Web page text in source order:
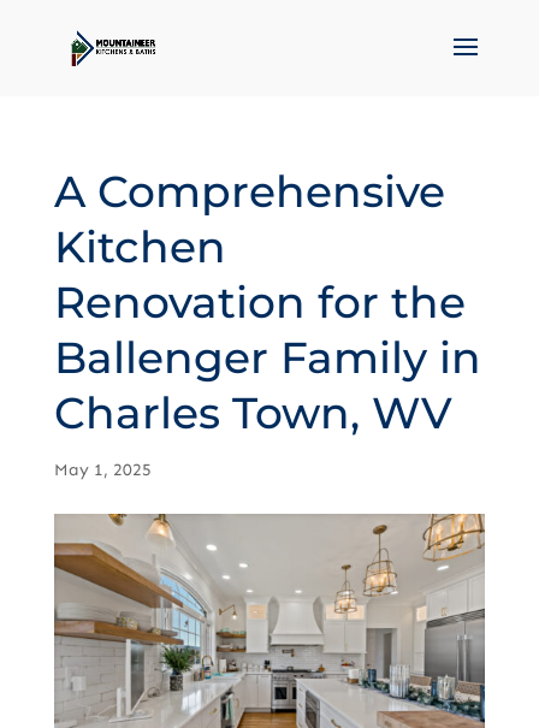
A Comprehensive
Kitchen
Renovation for the
Ballenger Family in
Charles Town, WV
May 1, 2025